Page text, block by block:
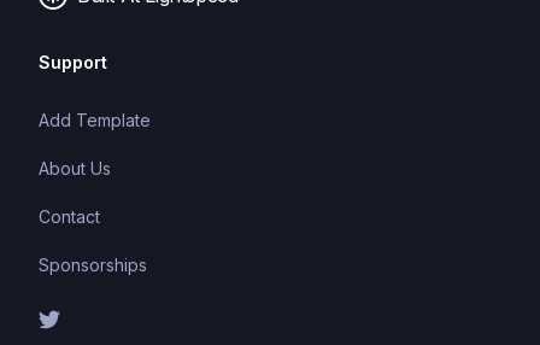
Support
Add Template
About Us
Contact
Sponsorships